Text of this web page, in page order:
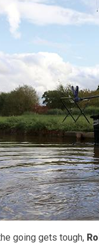
going gets tough,